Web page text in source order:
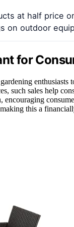
at half price
on outdoor
for
such sales help
this a